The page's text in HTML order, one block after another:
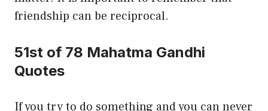
friendship can be reciprocal.
51st of 78 Mahatma Gandhi
Quotes
If you try to do something and you can never